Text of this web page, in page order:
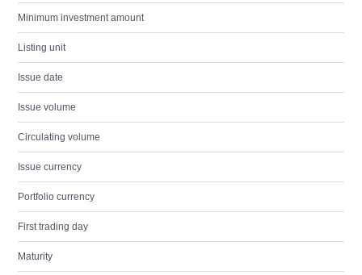
Minimum investment amount
Listing unit
Issue date
Issue volume
Circulating volume
Issue currency
Portfolio currency
First trading day
Maturity